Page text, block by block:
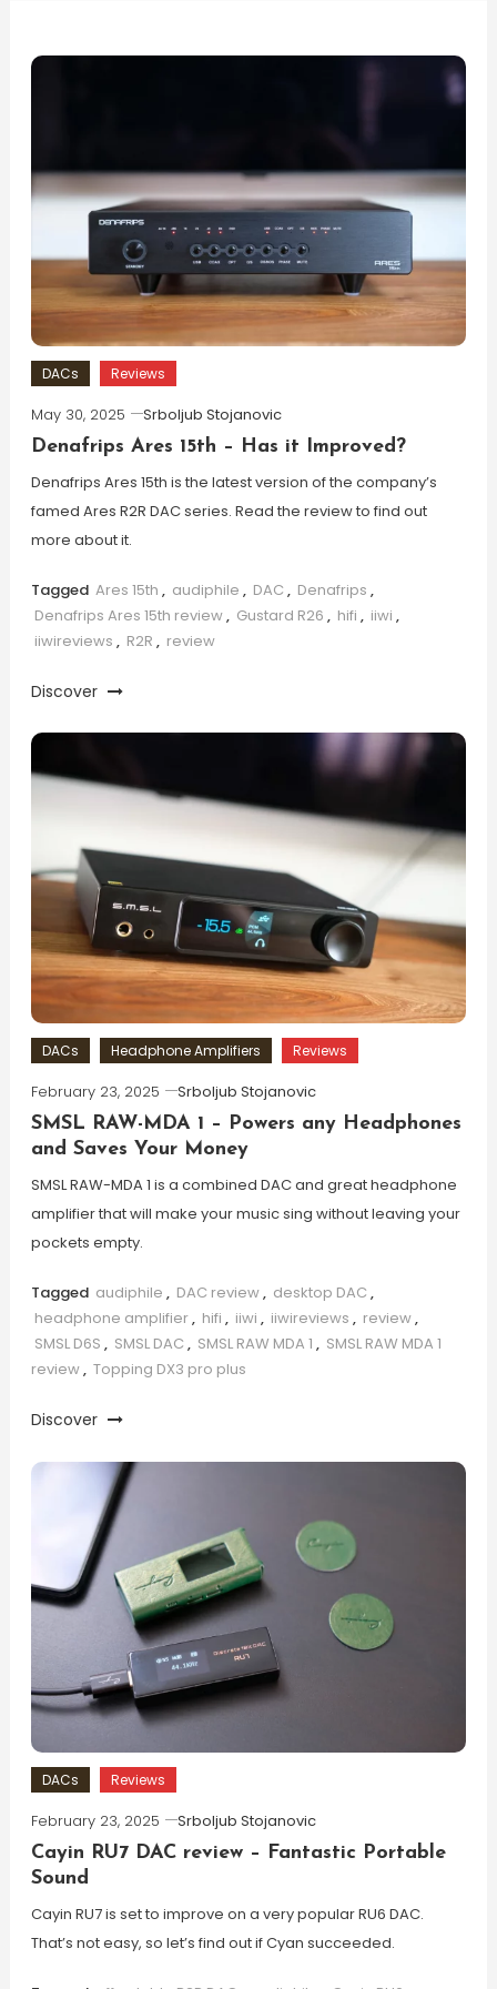
DACs Reviews
May 30, 2025
Srboljub Stojanovic
Denafrips Ares 15th – Has it Improved?
Denafrips Ares 15th is the latest version of the company’s
famed Ares R2R DAC series. Read the review to find out
more about it.
Tagged Ares 15th , audiphile , DAC , Denafrips ,
Denafrips Ares 15th review, Gustard R26 , hifi , iiwi ,
iiwireviews , R2R , review
Discover
DACs Headphone Amplifiers Reviews
February 23, 2025
Srboljub Stojanovic
SMSL RAW-MDA 1 – Powers any Headphones
and Saves Your Money
SMSL RAW-MDA 1 is a combined DAC and great headphone
amplifier that will make your music sing without leaving your
pockets empty.
Tagged audiphile , DAC review, desktop DAC ,
headphone amplifier, hifi , iiwi , iiwireviews , review,
SMSL D6S , SMSL DAC , SMSL RAW MDA 1 , SMSL RAW MDA 1
review, Topping DX3 pro plus
Discover
DACs Reviews
February 23, 2025
Srboljub Stojanovic
Cayin RU7 DAC review – Fantastic Portable
Sound
Cayin RU7 is set to improve on a very popular RU6 DAC.
That’s not easy, so let’s find out if Cyan succeeded.